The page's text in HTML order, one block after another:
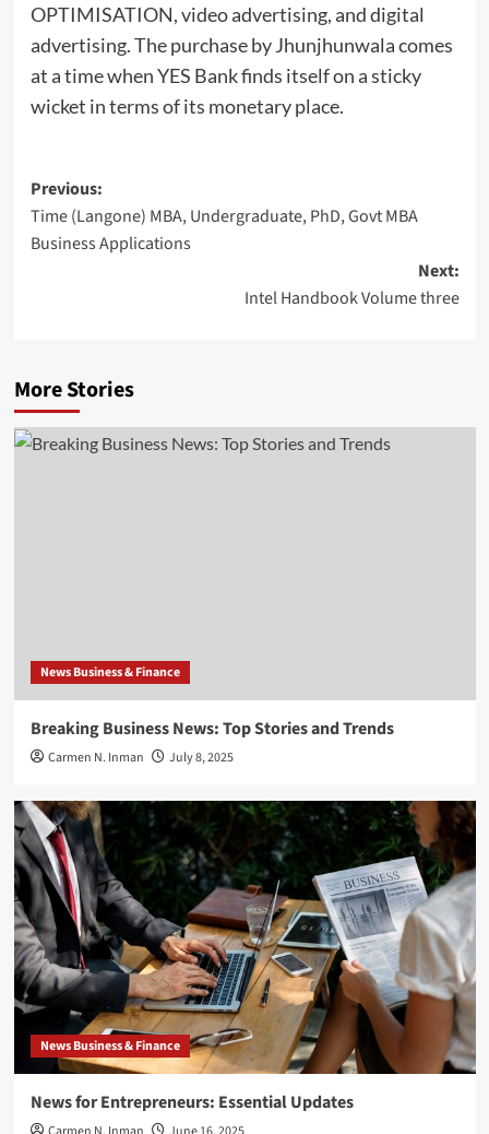
OPTIMISATION, video advertising, and digital
advertising. The purchase by Jhunjhunwala comes
at a time when YES Bank finds itself on a sticky
wicket in terms of its monetary place.
Post
navigation
Previous:
Time (Langone) MBA, Undergraduate, PhD, Govt MBA
Business Applications
Next:
Intel Handbook Volume three
More Stories
News Business & Finance
Breaking Business News: Top Stories and Trends
Carmen N. Inman July 8, 2025
News Business & Finance
News for Entrepreneurs: Essential Updates